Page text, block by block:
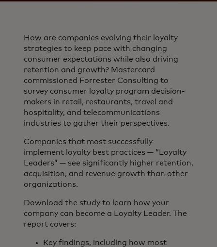
How are companies evolving their loyalty
strategies to keep pace with changing
consumer expectations while also driving
retention and growth? Mastercard
commissioned Forrester Consulting to
survey consumer loyalty program decision-
makers in retail, restaurants, travel and
hospitality, and telecommunications
industries to gather their perspectives.
Companies that most successfully
implement loyalty best practices — “Loyalty
Leaders” — see significantly higher retention,
acquisition, and revenue growth than other
organizations.
Download the study to learn how your
company can become a Loyalty Leader. The
report covers:
Key findings, including how most